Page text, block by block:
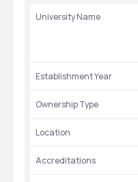
University Name
Establishment Year
Ownership Type
Location
Accreditations